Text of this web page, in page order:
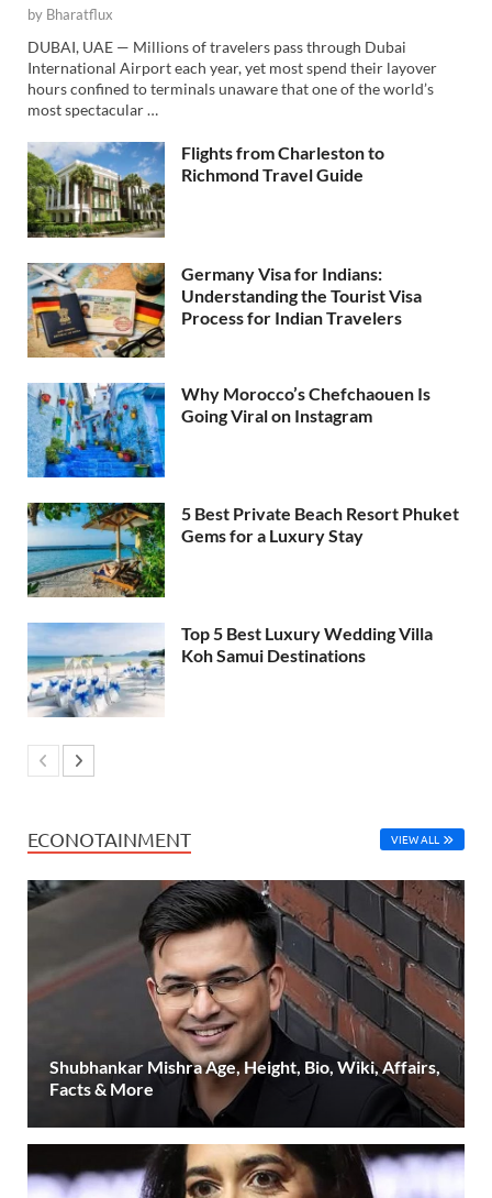
by Bharatflux
DUBAI, UAE — Millions of travelers pass through Dubai
International Airport each year, yet most spend their layover
hours confined to terminals unaware that one of the world’s
most spectacular …
Flights from Charleston to
Richmond Travel Guide
Germany Visa for Indians:
Understanding the Tourist Visa
Process for Indian Travelers
Why Morocco’s Chefchaouen Is
Going Viral on Instagram
5 Best Private Beach Resort Phuket
Gems for a Luxury Stay
Top 5 Best Luxury Wedding Villa
Koh Samui Destinations
ECONOTAINMENT VIEW ALL
Shubhankar Mishra Age, Height, Bio, Wiki, Affairs,
Facts & More